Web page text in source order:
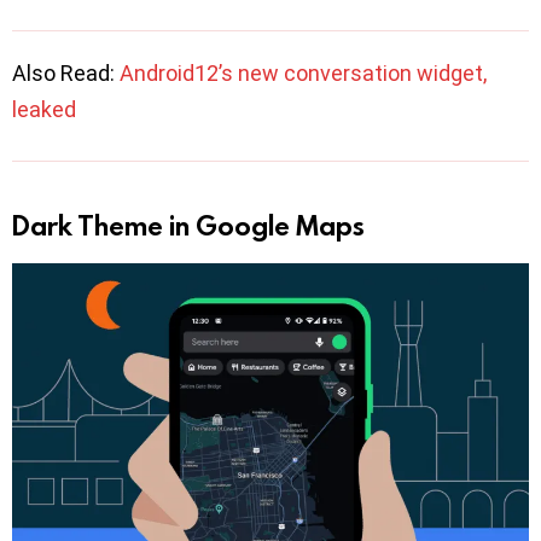
Also Read: Android12’s new conversation widget,
leaked
Dark Theme in Google Maps